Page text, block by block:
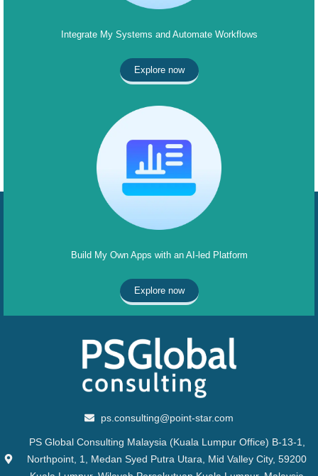
Integrate My Systems and Automate Workflows
Explore now
Build My Own Apps with an AI-led Platform
Explore now
ps.consulting@point-star.com
PS Global Consulting Malaysia (Kuala Lumpur Office) B-13-1,
Northpoint, 1, Medan Syed Putra Utara, Mid Valley City, 59200